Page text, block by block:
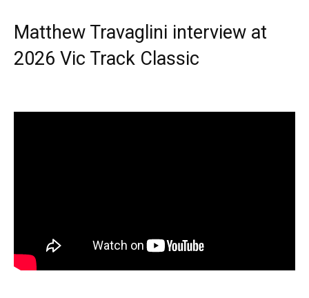
Matthew Travaglini interview at
2026 Vic Track Classic